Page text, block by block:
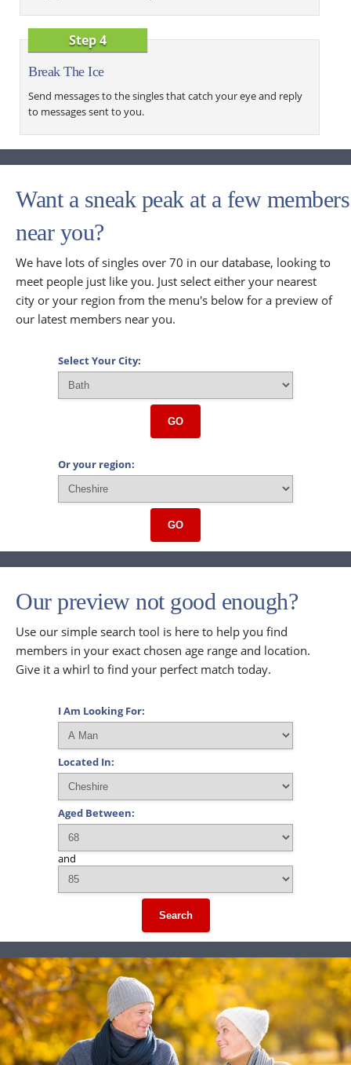
Step 4
Break The Ice
Send messages to the singles that catch your eye and reply
to messages sent to you.
Want a sneak peak at a few members
near you?
We have lots of singles over 70 in our database, looking to
meet people just like you. Just select either your nearest
city or your region from the menu's below for a preview of
our latest members near you.
Select Your City:
GO
Or your region:
GO
Our preview not good enough?
Use our simple search tool is here to help you find
members in your exact chosen age range and location.
Give it a whirl to find your perfect match today.
I Am Looking For:
Located In:
Aged Between:
and
Search